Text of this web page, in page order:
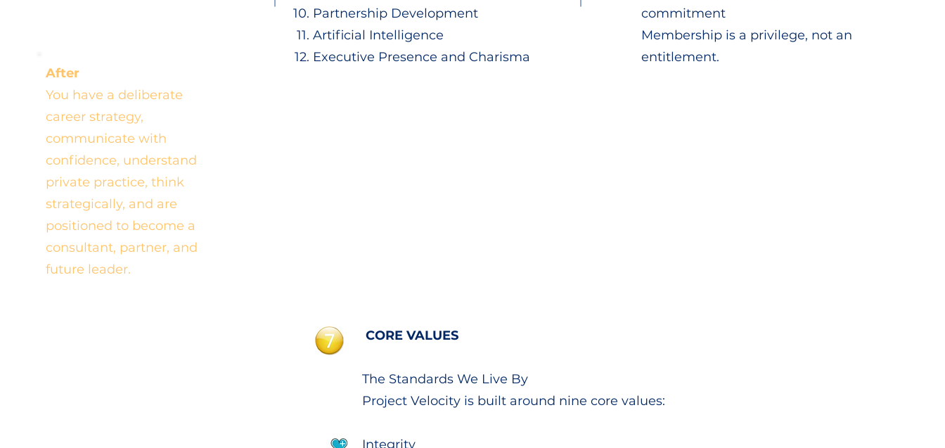
Partnership Development
Artificial Intelligence
Executive Presence and Charisma
commitment
Membership is a privilege, not an
entitlement.
After
You have a deliberate
career strategy,
communicate with
confidence, understand
private practice, think
strategically, and are
positioned to become a
consultant, partner, and
future leader.
CORE VALUES
The Standards We Live By
Project Velocity is built around nine core values:
Integrity